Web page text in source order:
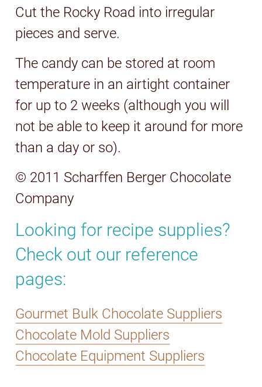
Cut the Rocky Road into irregular
pieces and serve.
The candy can be stored at room
temperature in an airtight container
for up to 2 weeks (although you will
not be able to keep it around for more
than a day or so).
© 2011 Scharffen Berger Chocolate
Company
Looking for recipe supplies?
Check out our reference
pages:
Gourmet Bulk Chocolate Suppliers
Chocolate Mold Suppliers
Chocolate Equipment Suppliers